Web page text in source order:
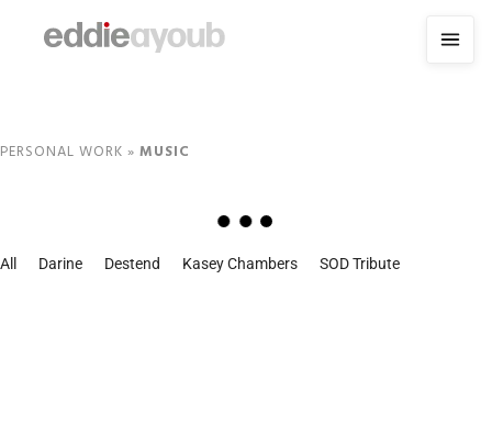
PERSONAL WORK » MUSIC
All Darine Destend Kasey Chambers SOD Tribute